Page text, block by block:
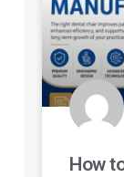
How